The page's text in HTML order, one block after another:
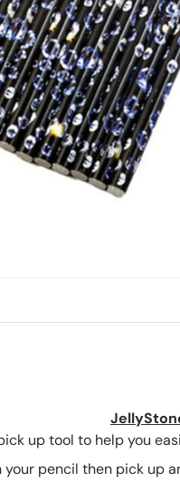
up tool to help you
your pencil then pick up